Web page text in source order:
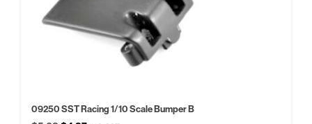
09250 SST Racing 1/10 Scale Bumper B